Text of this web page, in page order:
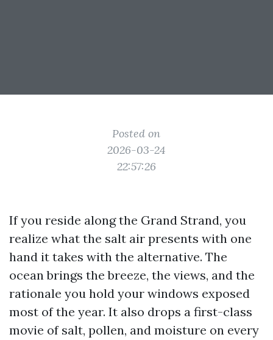
Posted on
2026-03-24
22:57:26
If you reside along the Grand Strand, you
realize what the salt air presents with one
hand it takes with the alternative. The
ocean brings the breeze, the views, and the
rationale you hold your windows exposed
most of the year. It also drops a first-class
movie of salt, pollen, and moisture on every